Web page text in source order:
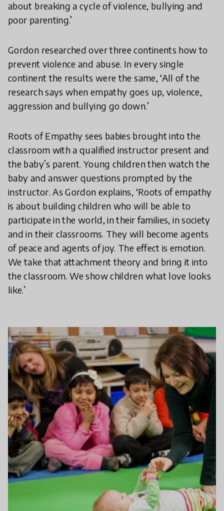
about breaking a cycle of violence, bullying and
poor parenting.’
Gordon researched over three continents how to
prevent violence and abuse. In every single
continent the results were the same, ‘All of the
research says when empathy goes up, violence,
aggression and bullying go down.’
Roots of Empathy sees babies brought into the
classroom with a qualified instructor present and
the baby’s parent. Young children then watch the
baby and answer questions prompted by the
instructor. As Gordon explains, ‘Roots of empathy
is about building children who will be able to
participate in the world, in their families, in society
and in their classrooms. They will become agents
of peace and agents of joy. The effect is emotion.
We take that attachment theory and bring it into
the classroom. We show children what love looks
like.’